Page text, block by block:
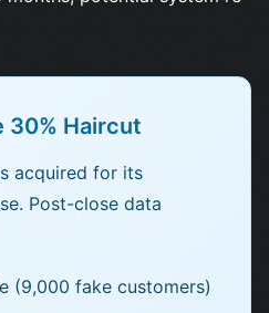
30% Haircut
acquired for its
Post-close data
(9,000 fake customers)